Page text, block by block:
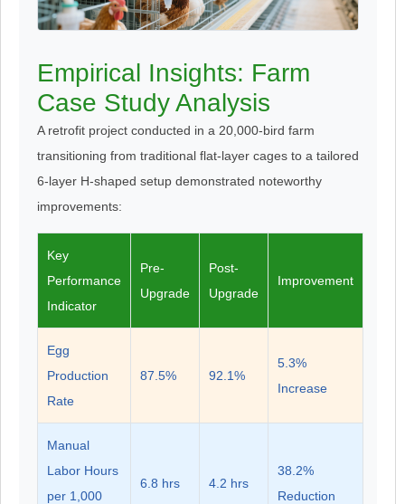
Empirical Insights: Farm
Case Study Analysis
A retrofit project conducted in a 20,000-bird farm
transitioning from traditional flat-layer cages to a tailored
6-layer H-shaped setup demonstrated noteworthy
improvements:
Key
Performance
Indicator
Pre-
Upgrade
Post-
Upgrade
Improvement
Egg
Production
Rate
87.5% 92.1%
5.3%
Increase
Manual
Labor Hours
per 1,000
6.8 hrs 4.2 hrs
38.2%
Reduction